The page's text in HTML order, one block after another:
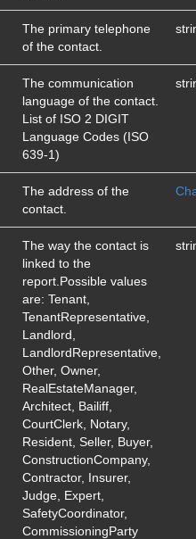
The primary telephone
of the contact.
The communication
language of the contact.
List of ISO 2 DIGIT
Language Codes (ISO
639-1)
The address of the
contact.
The way the contact is
linked to the
report.Possible values
are: Tenant,
TenantRepresentative,
Landlord,
LandlordRepresentative,
Other, Owner,
RealEstateManager,
Architect, Bailiff,
CourtClerk, Notary,
Resident, Seller, Buyer,
ConstructionCompany,
Contractor, Insurer,
Judge, Expert,
SafetyCoordinator,
CommissioningParty